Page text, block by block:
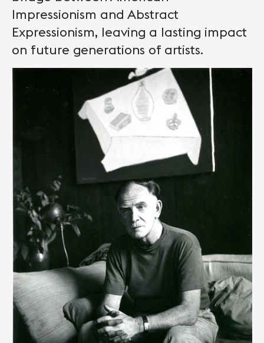
Impressionism and Abstract
Expressionism, leaving a lasting impact
on future generations of artists.